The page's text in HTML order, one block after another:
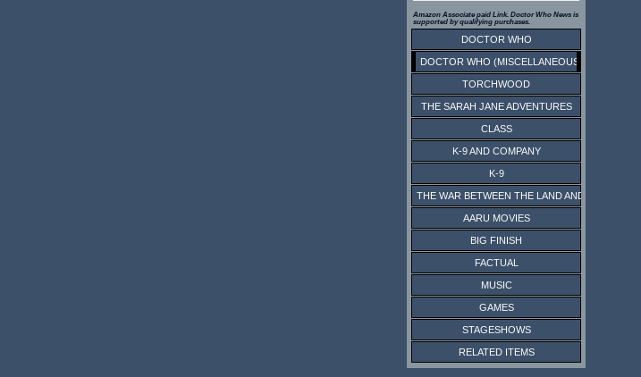
Amazon Associate paid Link. Doctor Who News is
supported by qualifying purchases.
DOCTOR WHO
DOCTOR WHO (MISCELLANEOUS)
TORCHWOOD
THE SARAH JANE ADVENTURES
CLASS
K-9 AND COMPANY
K-9
THE WAR BETWEEN THE LAND AND THE SEA
AARU MOVIES
BIG FINISH
FACTUAL
MUSIC
GAMES
STAGESHOWS
RELATED ITEMS